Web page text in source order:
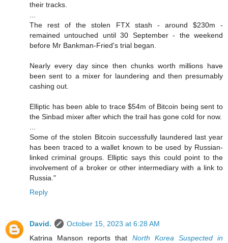
their tracks.
...
The rest of the stolen FTX stash - around $230m -
remained untouched until 30 September - the weekend
before Mr Bankman-Fried's trial began.
Nearly every day since then chunks worth millions have
been sent to a mixer for laundering and then presumably
cashing out.
Elliptic has been able to trace $54m of Bitcoin being sent to
the Sinbad mixer after which the trail has gone cold for now.
...
Some of the stolen Bitcoin successfully laundered last year
has been traced to a wallet known to be used by Russian-
linked criminal groups. Elliptic says this could point to the
involvement of a broker or other intermediary with a link to
Russia."
Reply
David.
October 15, 2023 at 6:28 AM
Katrina Manson reports that North Korea Suspected in